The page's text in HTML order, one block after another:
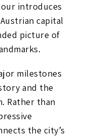
introduces
capital
picture of
milestones
and the
Rather than
the city’s